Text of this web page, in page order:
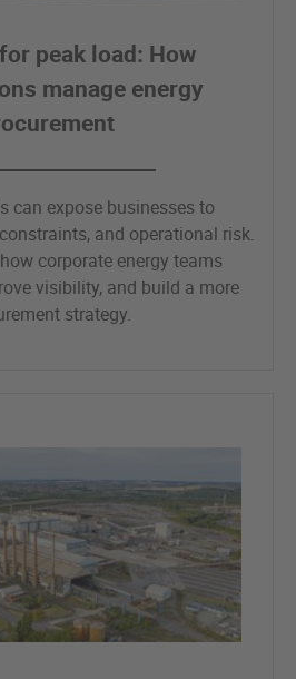
peak load: How
manage energy
can expose businesses to
and operational risk.
corporate energy teams
visibility, and build a more
strategy.